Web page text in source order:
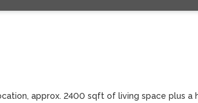
approx. 2400 sqft of living space plus a